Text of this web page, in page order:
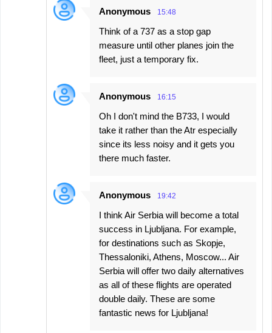
Anonymous 15:48
Think of a 737 as a stop gap
measure until other planes join the
fleet, just a temporary fix.
Anonymous 16:15
Oh I don't mind the B733, I would
take it rather than the Atr especially
since its less noisy and it gets you
there much faster.
Anonymous 19:42
I think Air Serbia will become a total
success in Ljubljana. For example,
for destinations such as Skopje,
Thessaloniki, Athens, Moscow... Air
Serbia will offer two daily alternatives
as all of these flights are operated
double daily. These are some
fantastic news for Ljubljana!